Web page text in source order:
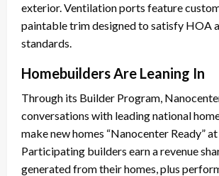
exterior. Ventilation ports feature
paintable trim designed to satisfy HOA
standards.
Homebuilders Are Leaning In
Through its Builder Program,
conversations with leading national
make new homes “Nanocenter Ready”
Participating builders earn a revenue
generated from their homes, plus